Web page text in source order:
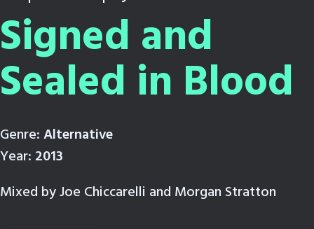
Signed and
Sealed in Blood
Genre:Alternative
Year: 2013
Mixed by Joe Chiccarelli and Morgan Stratton